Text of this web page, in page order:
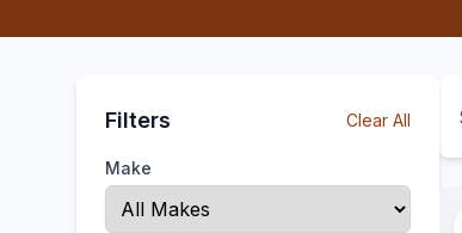
Filters Clear All
Make